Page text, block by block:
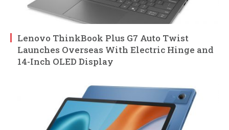
Lenovo ThinkBook Plus G7 Auto Twist
Launches Overseas With Electric Hinge and
14-Inch OLED Display